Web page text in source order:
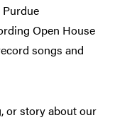
Open House
songs and
or story about our